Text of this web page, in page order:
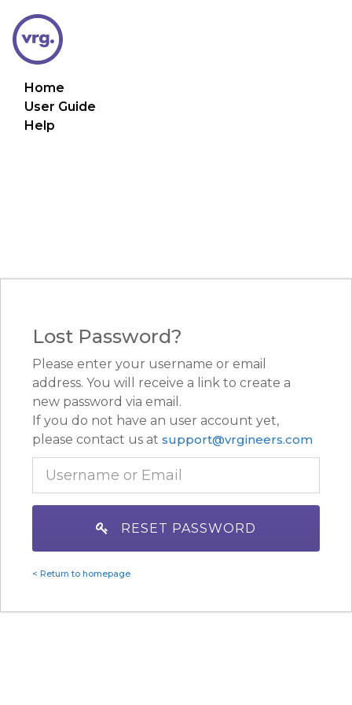
Home
User Guide
Help
Lost Password?
Please enter your username or email
address. You will receive a link to create a
new password via email.
If you do not have an user account yet,
please contact us at support@vrgineers.com
RESET PASSWORD
< Return to homepage